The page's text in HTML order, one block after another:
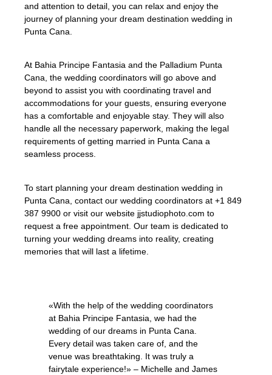
and attention to detail, you can relax and enjoy the
journey of planning your dream destination wedding in
Punta Cana.
At Bahia Principe Fantasia and the Palladium Punta
Cana, the wedding coordinators will go above and
beyond to assist you with coordinating travel and
accommodations for your guests, ensuring everyone
has a comfortable and enjoyable stay. They will also
handle all the necessary paperwork, making the legal
requirements of getting married in Punta Cana a
seamless process.
To start planning your dream destination wedding in
Punta Cana, contact our wedding coordinators at +1 849
387 9900 or visit our website jjstudiophoto.com to
request a free appointment. Our team is dedicated to
turning your wedding dreams into reality, creating
memories that will last a lifetime.
«With the help of the wedding coordinators
at Bahia Principe Fantasia, we had the
wedding of our dreams in Punta Cana.
Every detail was taken care of, and the
venue was breathtaking. It was truly a
fairytale experience!» – Michelle and James